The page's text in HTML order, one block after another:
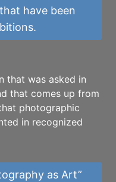
have been
that was asked in
that comes up from
photographic
in recognized
as Art”